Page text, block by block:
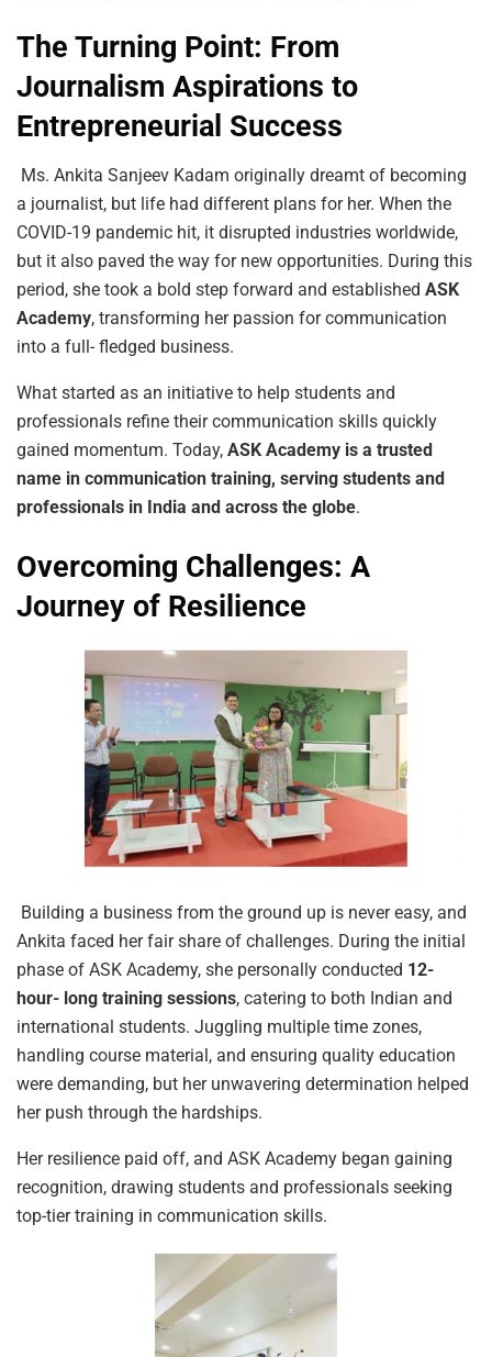
The Turning Point: From
Journalism Aspirations to
Entrepreneurial Success
Ms. Ankita Sanjeev Kadam originally dreamt of becoming
a journalist, but life had different plans for her. When the
COVID-19 pandemic hit, it disrupted industries worldwide,
but it also paved the way for new opportunities. During this
period, she took a bold step forward and established ASK
Academy, transforming her passion for communication
into a full- fledged business.
What started as an initiative to help students and
professionals refine their communication skills quickly
gained momentum. Today, ASK Academy is a trusted
name in communication training, serving students and
professionals in India and across the globe.
Overcoming Challenges: A
Journey of Resilience
Building a business from the ground up is never easy, and
Ankita faced her fair share of challenges. During the initial
phase of ASK Academy, she personally conducted 12-
hour- long training sessions, catering to both Indian and
international students. Juggling multiple time zones,
handling course material, and ensuring quality education
were demanding, but her unwavering determination helped
her push through the hardships.
Her resilience paid off, and ASK Academy began gaining
recognition, drawing students and professionals seeking
top-tier training in communication skills.